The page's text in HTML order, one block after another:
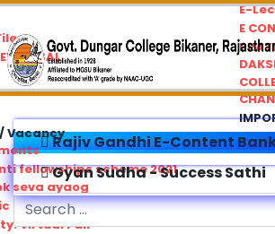
E-
E
Vacancy
fellowships scheme 2021
seva ayaog
Service Commision
Virtual Fair
Rajiv Gandhi E-Content
Gyan Sudha - Success Sathi